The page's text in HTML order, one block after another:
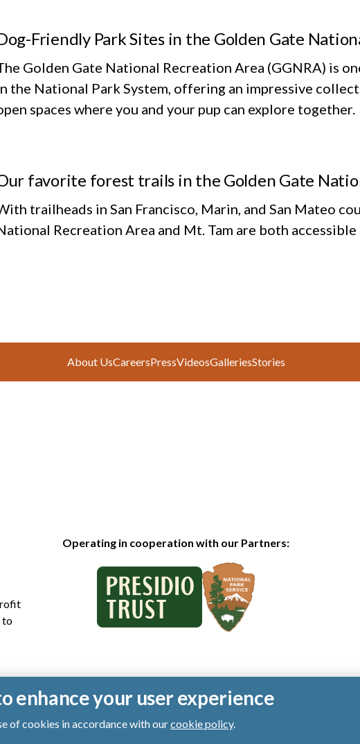
Friendly Park Sites in the Golden Gate
Golden Gate National Recreation Area (GGNRA) is
the National Park System, offering an impressive
spaces where you and your pup can explore together.
favorite forest trails in the Golden Gate
trailheads in San Francisco, Marin, and San Mateo
Recreation Area and Mt. Tam are both accessible
About UsCareersPressVideosGalleriesStories
to
Operating in cooperation with our Partners:
reserved.| Privacy Policy| Cookies|Terms of Use
enhance your user experience
of cookies in accordance with ourcookie policy.